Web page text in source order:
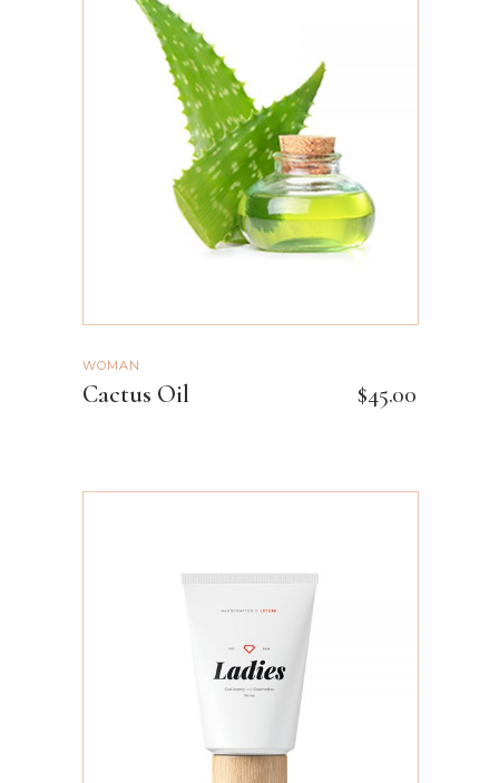
ADD TO CART
WOMAN
Cactus Oil $45.00
ADD TO CART